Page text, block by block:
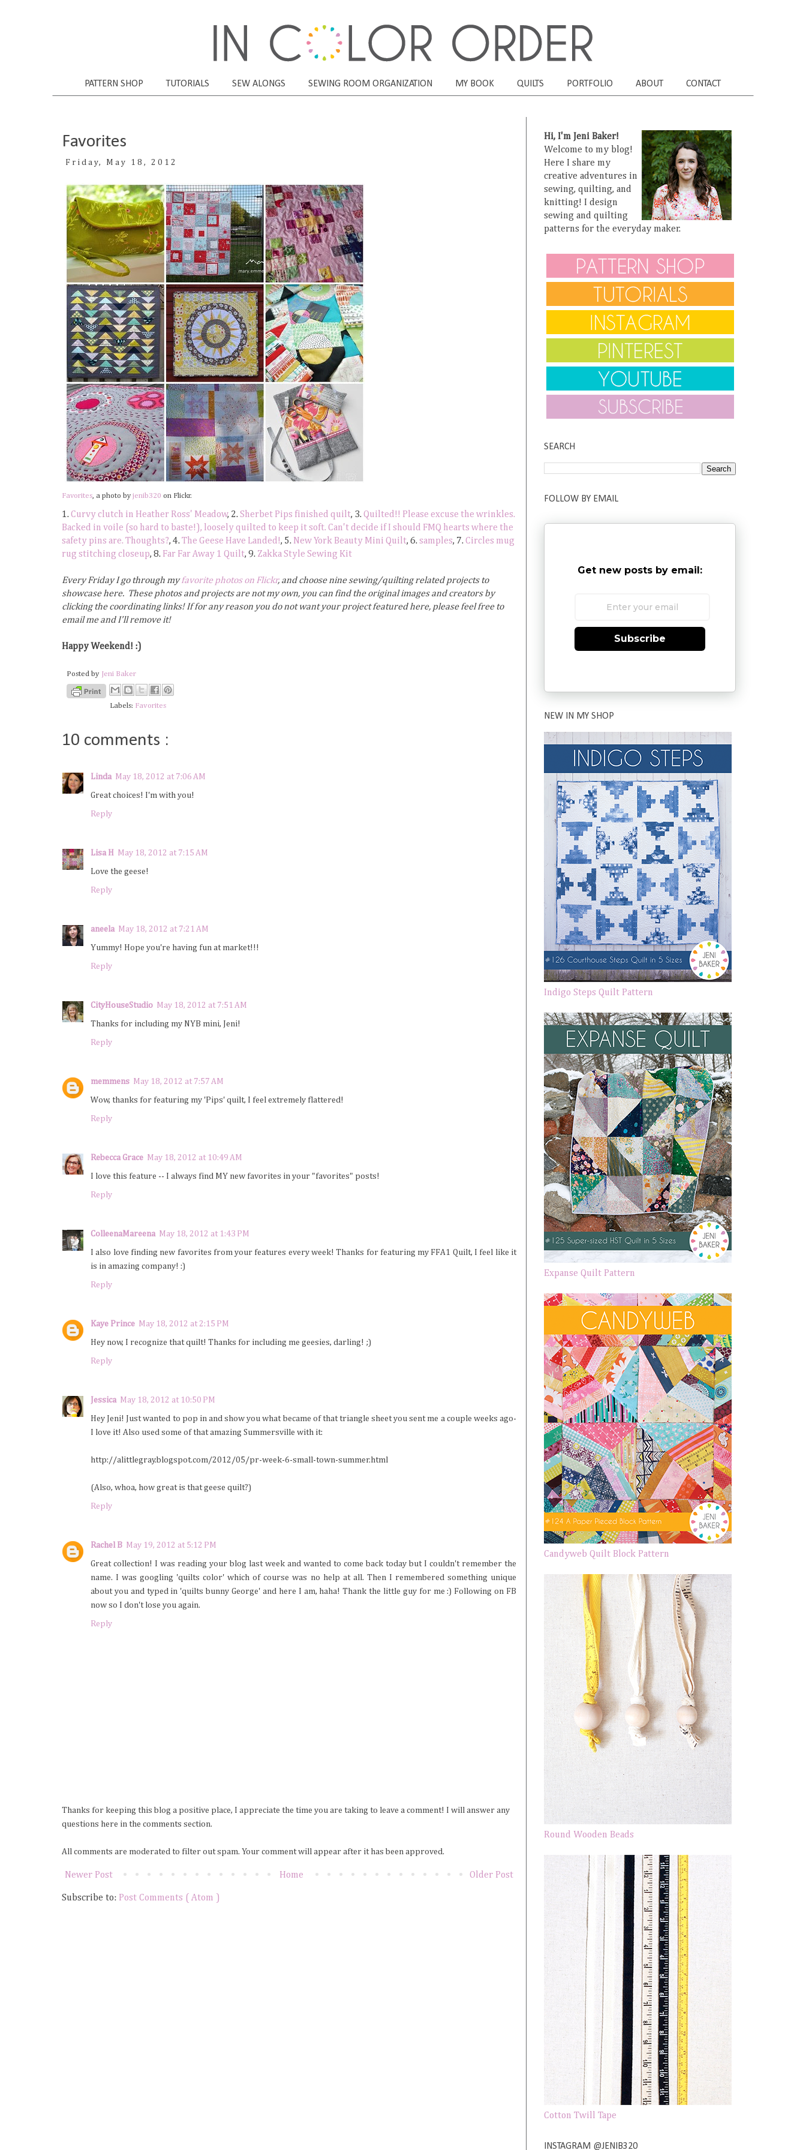
PATTERN SHOP TUTORIALS SEW ALONGS SEWING ROOM ORGANIZATION MY BOOK QUILTS PORTFOLIO ABOUT CONTACT
Favorites
Friday, May 18, 2012
Favorites, a photo by jenib320 on Flickr.
1.Curvy clutch in Heather Ross' Meadow, 2.Sherbet Pips finished quilt, 3.Quilted!! Please excuse the wrinkles.
Backed in voile (so hard to baste!), loosely quilted to keep it soft. Can't decide if I should FMQ hearts where the
safety pins are. Thoughts?, 4.The Geese Have Landed!, 5. New York Beauty Mini Quilt, 6.samples, 7.Circles mug
rug stitching closeup, 8. Far Far Away 1 Quilt, 9. Zakka Style Sewing Kit
Every Friday I go through myfavorite photos on Flickr, and choose nine sewing/quilting related projects to
showcase here. These photos and projects are not my own, you can find the original images and creators by
clicking the coordinating links! If for any reason you do not want your project featured here, please feel free to
email me and I'll remove it!
Happy Weekend! :)
Posted by Jeni Baker
Labels: Favorites
10 comments :
Linda May 18, 2012 at 7:06 AM
Great choices! I'm with you!
Reply
Lisa H May 18, 2012 at 7:15 AM
Love the geese!
Reply
aneela May 18, 2012 at 7:21 AM
Yummy! Hope you're having fun at market!!!
Reply
CityHouseStudio May 18, 2012 at 7:51 AM
Thanks for including my NYB mini, Jeni!
Reply
memmens May 18, 2012 at 7:57 AM
Wow, thanks for featuring my 'Pips' quilt, I feel extremely flattered!
Reply
Rebecca Grace May 18, 2012 at 10:49 AM
I love this feature -- I always find MY new favorites in your "favorites" posts!
Reply
ColleenaMareena May 18, 2012 at 1:43 PM
I also love finding new favorites from your features every week! Thanks for featuring my FFA1 Quilt, I feel like it
is in amazing company! :)
Reply
Kaye Prince May 18, 2012 at 2:15 PM
Hey now, I recognize that quilt! Thanks for including me geesies, darling! ;)
Reply
Jessica May 18, 2012 at 10:50 PM
Hey Jeni! Just wanted to pop in and show you what became of that triangle sheet you sent me a couple weeks ago-
I love it! Also used some of that amazing Summersville with it:
http://alittlegray.blogspot.com/2012/05/pr-week-6-small-town-summer.html
(Also, whoa, how great is that geese quilt?)
Reply
Rachel B May 19, 2012 at 5:12 PM
Great collection! I was reading your blog last week and wanted to come back today but I couldn't remember the
name. I was googling 'quilts color' which of course was no help at all. Then I remembered something unique
about you and typed in 'quilts bunny George' and here I am, haha! Thank the little guy for me :) Following on FB
now so I don't lose you again.
Reply
Thanks for keeping this blog a positive place, I appreciate the time you are taking to leave a comment! I will answer any
questions here in the comments section.
All comments are moderated to filter out spam. Your comment will appear after it has been approved.
Newer Post Older Post
Home
Subscribe to: Post Comments ( Atom )
Hi, I'm Jeni Baker!
Welcome to my blog!
Here I share my
creative adventures in
sewing, quilting, and
knitting! I design
sewing and quilting
patterns for the everyday maker.
SEARCH
FOLLOW BY EMAIL
Get new posts by email:
Subscribe
NEW IN MY SHOP
Indigo Steps Quilt Pattern
Expanse Quilt Pattern
Candyweb Quilt Block Pattern
Round Wooden Beads
Cotton Twill Tape
INSTAGRAM @JENIB320